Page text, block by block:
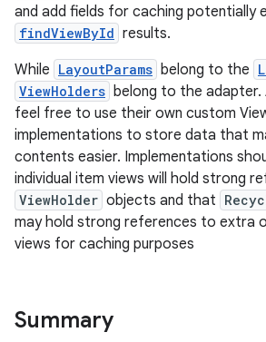
and add fields for caching potentially
findViewById results.
While LayoutParams belong to the
ViewHolders belong to the adapter.
feel free to use their own custom
implementations to store data that
contents easier. Implementations
individual item views will hold strong
ViewHolder objects and that
may hold strong references to extra
views for caching purposes
Summary